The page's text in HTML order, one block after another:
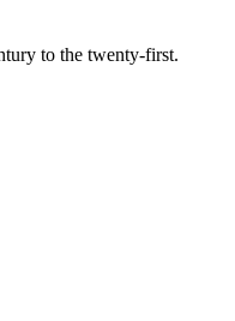
to the twenty-first.